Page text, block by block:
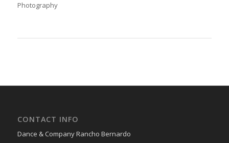
Photography
CONTACT INFO
Dance & Company Rancho Bernardo